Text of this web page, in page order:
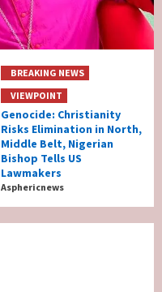
BREAKING NEWS
VIEWPOINT
Genocide: Christianity
Risks Elimination in North,
Middle Belt, Nigerian
Bishop Tells US
Lawmakers
Asphericnews